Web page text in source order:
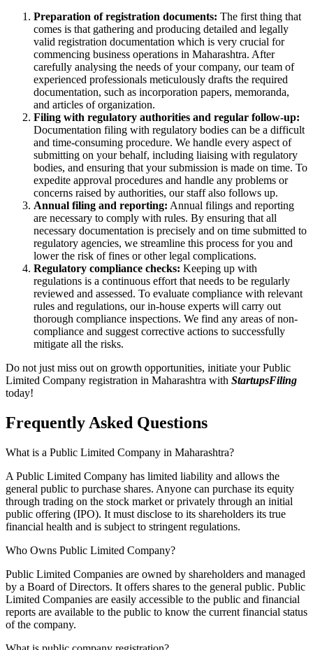
Preparation of registration documents: The first thing that
comes is that gathering and producing detailed and legally
valid registration documentation which is very crucial for
commencing business operations in Maharashtra. After
carefully analysing the needs of your company, our team of
experienced professionals meticulously drafts the required
documentation, such as incorporation papers, memoranda,
and articles of organization.
Filing with regulatory authorities and regular follow-up:
Documentation filing with regulatory bodies can be a difficult
and time-consuming procedure. We handle every aspect of
submitting on your behalf, including liaising with regulatory
bodies, and ensuring that your submission is made on time. To
expedite approval procedures and handle any problems or
concerns raised by authorities, our staff also follows up.
Annual filing and reporting: Annual filings and reporting
are necessary to comply with rules. By ensuring that all
necessary documentation is precisely and on time submitted to
regulatory agencies, we streamline this process for you and
lower the risk of fines or other legal complications.
Regulatory compliance checks: Keeping up with
regulations is a continuous effort that needs to be regularly
reviewed and assessed. To evaluate compliance with relevant
rules and regulations, our in-house experts will carry out
thorough compliance inspections. We find any areas of non-
compliance and suggest corrective actions to successfully
mitigate all the risks.
Do not just miss out on growth opportunities, initiate your Public
Limited Company registration in Maharashtra with StartupsFiling
today!
Frequently Asked Questions
What is a Public Limited Company in Maharashtra?
A Public Limited Company has limited liability and allows the
general public to purchase shares. Anyone can purchase its equity
through trading on the stock market or privately through an initial
public offering (IPO). It must disclose to its shareholders its true
financial health and is subject to stringent regulations.
Who Owns Public Limited Company?
Public Limited Companies are owned by shareholders and managed
by a Board of Directors. It offers shares to the general public. Public
Limited Companies are easily accessible to the public and financial
reports are available to the public to know the current financial status
of the company.